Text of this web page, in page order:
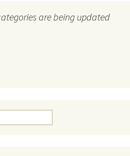
are being updated